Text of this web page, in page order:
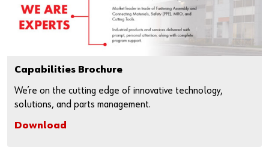
Capabilities Brochure
We’re on the cutting edge of innovative technology,
solutions, and parts management.
Download